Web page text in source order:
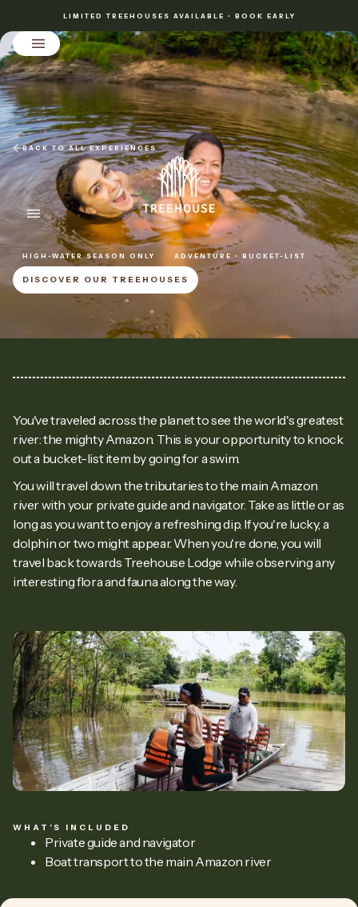
LIMITED TREEHOUSES AVAILABLE • BOOK EARLY
BACK TO ALL EXPERIENCES
HIGH-WATER SEASON ONLY ADVENTURE • BUCKET-LIST
DISCOVER OUR TREEHOUSES
You've traveled across the planet to see the world's greatest
river: the mighty Amazon. This is your opportunity to knock
out a bucket-list item by going for a swim.
You will travel down the tributaries to the main Amazon
river with your private guide and navigator. Take as little or as
long as you want to enjoy a refreshing dip. If you're lucky, a
dolphin or two might appear. When you're done, you will
travel back towards Treehouse Lodge while observing any
interesting flora and fauna along the way.
WHAT’S INCLUDED
Private guide and navigator
Boat transport to the main Amazon river